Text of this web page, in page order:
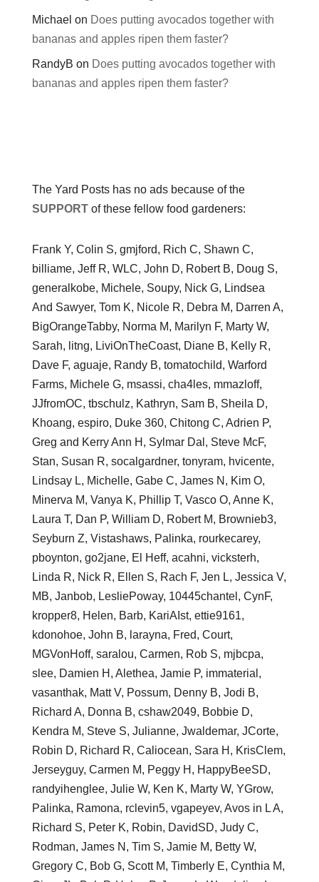
Michael on Does putting avocados together with
bananas and apples ripen them faster?
RandyB on Does putting avocados together with
bananas and apples ripen them faster?
The Yard Posts has no ads because of the
SUPPORTof these fellow food gardeners:
Frank Y, Colin S, gmjford, Rich C, Shawn C,
billiame, Jeff R, WLC, John D, Robert B, Doug S,
generalkobe, Michele, Soupy, Nick G, Lindsea
And Sawyer, Tom K, Nicole R, Debra M, Darren A,
BigOrangeTabby, Norma M, Marilyn F, Marty W,
Sarah, litng, LiviOnTheCoast, Diane B, Kelly R,
Dave F, aguaje, Randy B, tomatochild, Warford
Farms, Michele G, msassi, cha4les, mmazloff,
JJfromOC, tbschulz, Kathryn, Sam B, Sheila D,
Khoang, espiro, Duke 360, Chitong C, Adrien P,
Greg and Kerry Ann H, Sylmar Dal, Steve McF,
Stan, Susan R, socalgardner, tonyram, hvicente,
Lindsay L, Michelle, Gabe C, James N, Kim O,
Minerva M, Vanya K, Phillip T, Vasco O, Anne K,
Laura T, Dan P, William D, Robert M, Brownieb3,
Seyburn Z, Vistashaws, Palinka, rourkecarey,
pboynton, go2jane, El Heff, acahni, vicksterh,
Linda R, Nick R, Ellen S, Rach F, Jen L, Jessica V,
MB, Janbob, LesliePoway, 10445chantel, CynF,
kropper8, Helen, Barb, KariAIst, ettie9161,
kdonohoe, John B, larayna, Fred, Court,
MGVonHoff, saralou, Carmen, Rob S, mjbcpa,
slee, Damien H, Alethea, Jamie P, immaterial,
vasanthak, Matt V, Possum, Denny B, Jodi B,
Richard A, Donna B, cshaw2049, Bobbie D,
Kendra M, Steve S, Julianne, Jwaldemar, JCorte,
Robin D, Richard R, Caliocean, Sara H, KrisClem,
Jerseyguy, Carmen M, Peggy H, HappyBeeSD,
randyihenglee, Julie W, Ken K, Marty W, YGrow,
Palinka, Ramona, rclevin5, vgapeyev, Avos in L A,
Richard S, Peter K, Robin, DavidSD, Judy C,
Rodman, James N, Tim S, Jamie M, Betty W,
Gregory C, Bob G, Scott M, Timberly E, Cynthia M,